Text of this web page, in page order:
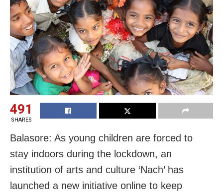
491
SHARES
Balasore: As young children are forced to
stay indoors during the lockdown, an
institution of arts and culture ‘Nach’ has
launched a new initiative online to keep